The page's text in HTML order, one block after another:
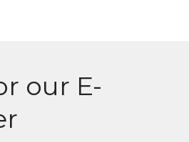
our E-